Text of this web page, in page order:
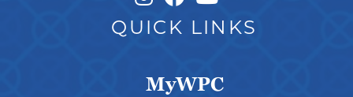
QUICK LINKS
MyWPC